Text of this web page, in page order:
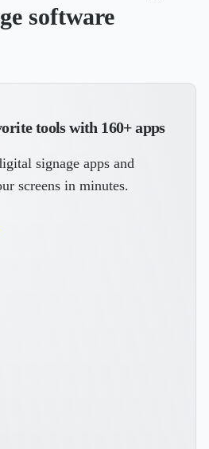
software
tools with 160+ apps
signage apps and
screens in minutes.